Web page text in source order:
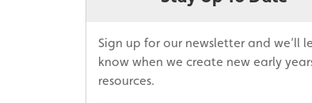
Sign up for our newsletter and we’ll
know when we create new early
resources.